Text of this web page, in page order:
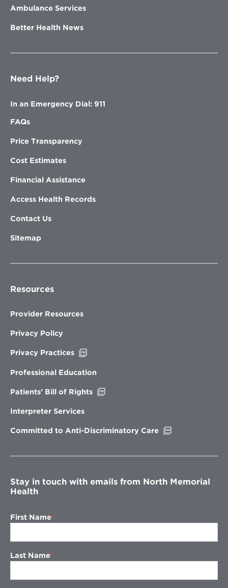
Ambulance Services
Better Health News
Need Help?
In an Emergency Dial: 911
FAQs
Price Transparency
Cost Estimates
Financial Assistance
Access Health Records
Contact Us
Sitemap
Resources
Provider Resources
Privacy Policy
Privacy Practices
new
Professional Education
Patients’ Bill of Rights
Interpreter Services
Committed to Anti-Discriminatory Care
window
Stay in touch with emails from North Memorial
Health
First Name
Last Name